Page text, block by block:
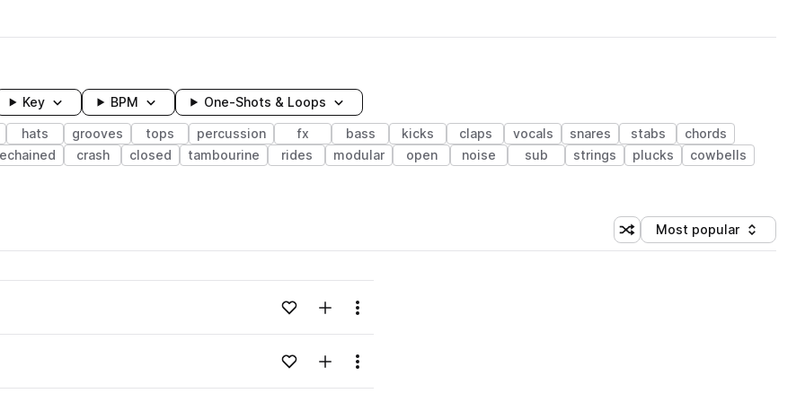
Key BPM One-Shots & Loops
hats grooves tops percussion fx bass kicks claps vocals snares stabs
chords
crash closed tambourine rides modular open noise sub strings plucks
cowbells
Shuffle random sorting
Sort by
Most popular
Loading content...Add to likesAdd to your Library (1 credit)
Menu
Loading content...Add to likesAdd to your Library (1 credit)
Menu